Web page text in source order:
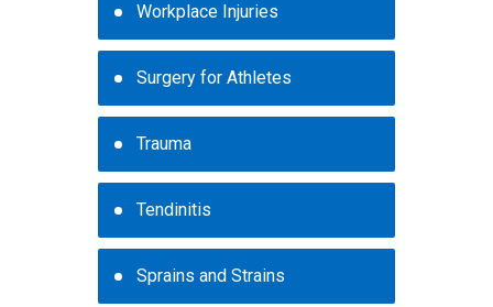
Workplace Injuries
Surgery for Athletes
Trauma
Tendinitis
Sprains and Strains